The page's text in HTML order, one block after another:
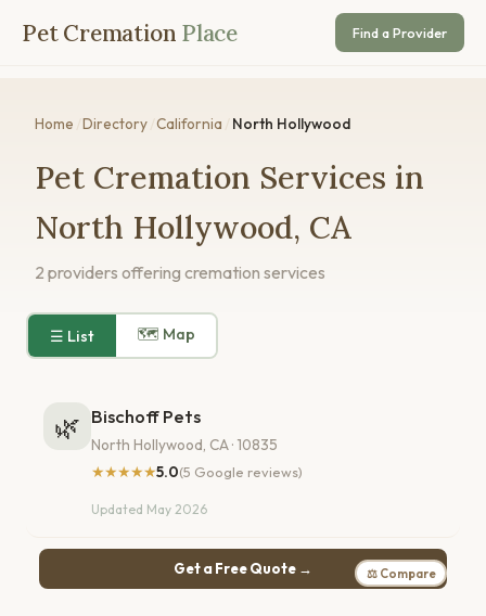
Pet Cremation Place Find a Provider
Home Directory California North Hollywood
Pet Cremation Services in
North Hollywood, CA
2 providers offering cremation services
☰ List 🗺 Map
🌿 Bischoff Pets
North Hollywood, CA · 10835
★★★★★5.0(5 Google reviews)
Updated May 2026
Get a Free Quote → ⚖ Compare